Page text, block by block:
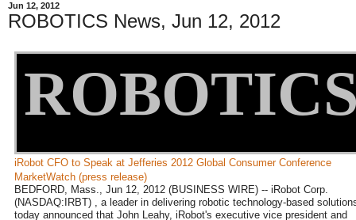
Jun 12, 2012
ROBOTICS News, Jun 12, 2012
iRobot CFO to Speak at Jefferies 2012 Global Consumer Conference
MarketWatch (press release)
BEDFORD, Mass., Jun 12, 2012 (BUSINESS WIRE) -- iRobot Corp.
(NASDAQ:IRBT) , a leader in delivering robotic technology-based
today announced that John Leahy, iRobot's executive vice president and